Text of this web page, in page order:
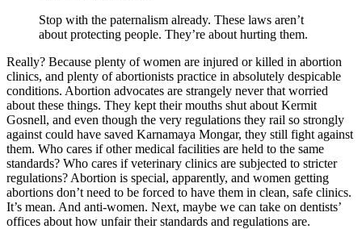
Stop with the paternalism already. These laws aren’t
about protecting people. They’re about hurting them.
Really? Because plenty of women are injured or killed in abortion
clinics, and plenty of abortionists practice in absolutely despicable
conditions. Abortion advocates are strangely never that worried
about these things. They kept their mouths shut about Kermit
Gosnell, and even though the very regulations they rail so strongly
against could have saved Karnamaya Mongar, they still fight against
them. Who cares if other medical facilities are held to the same
standards? Who cares if veterinary clinics are subjected to stricter
regulations? Abortion is special, apparently, and women getting
abortions don’t need to be forced to have them in clean, safe clinics.
It’s mean. And anti-women. Next, maybe we can take on dentists’
offices about how unfair their standards and regulations are.